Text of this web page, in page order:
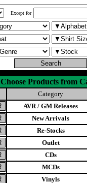
Except for
Choose Products from
Category
AVR / GM Releases
New Arrivals
Re-Stocks
Outlet
CDs
MCDs
Vinyls